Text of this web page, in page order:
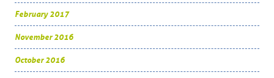
February 2017
November 2016
October 2016